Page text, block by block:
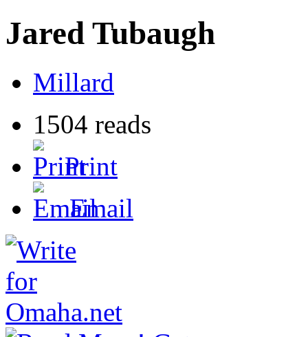
Jared Tubaugh
Millard
1504 reads
Print
Email